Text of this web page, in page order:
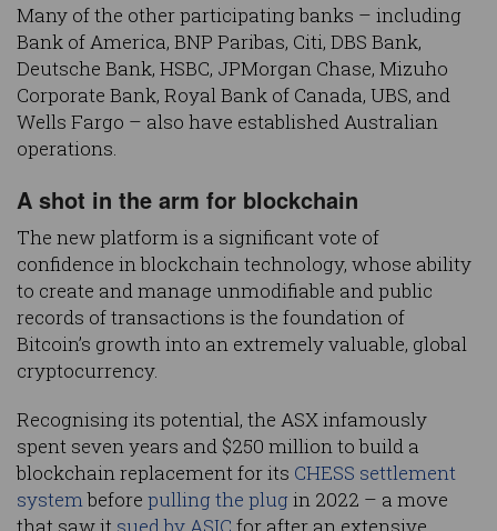
Many of the other participating banks – including
Bank of America, BNP Paribas, Citi, DBS Bank,
Deutsche Bank, HSBC, JPMorgan Chase, Mizuho
Corporate Bank, Royal Bank of Canada, UBS, and
Wells Fargo – also have established Australian
operations.
A shot in the arm for blockchain
The new platform is a significant vote of
confidence in blockchain technology, whose ability
to create and manage unmodifiable and public
records of transactions is the foundation of
Bitcoin’s growth into an extremely valuable, global
cryptocurrency.
Recognising its potential, the ASX infamously
spent seven years and $250 million to build a
blockchain replacement for its CHESS settlement
systembefore pulling the plug in 2022 – a move